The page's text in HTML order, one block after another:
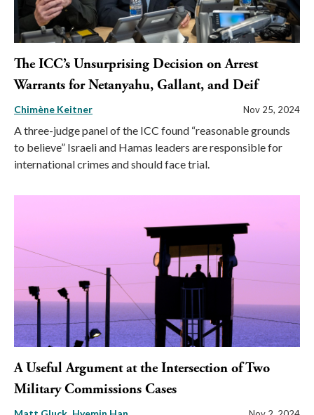
The ICC’s Unsurprising Decision on Arrest
Warrants for Netanyahu, Gallant, and Deif
Chimène Keitner Nov 25, 2024
A three-judge panel of the ICC found “reasonable grounds
to believe” Israeli and Hamas leaders are responsible for
international crimes and should face trial.
A Useful Argument at the Intersection of Two
Military Commissions Cases